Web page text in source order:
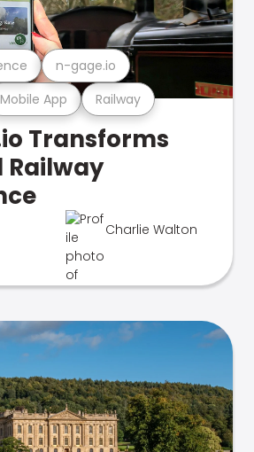
Mobile App Railway
n-gage.io
Transforms
Railway
Charlie Walton